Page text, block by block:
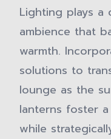
Lighting plays a
ambience that
warmth.
solutions to
lounge as the
lanterns foster
while